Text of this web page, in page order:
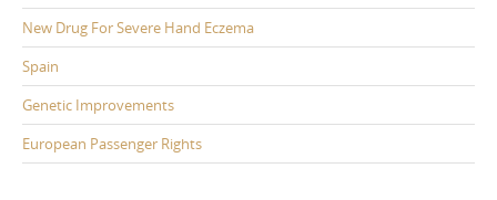
New Drug For Severe Hand Eczema
Spain
Genetic Improvements
European Passenger Rights